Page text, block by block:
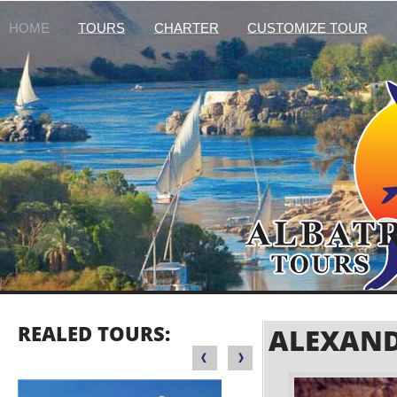
HOME TOURS CHARTER CUSTOMIZE TOUR
REALED TOURS: